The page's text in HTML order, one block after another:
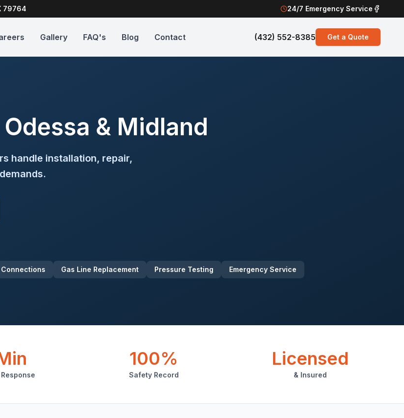
79764 24/7 Emergency Service
Gallery FAQ's Blog Contact (432) 552-8385 Get a Quote
& Midland
handle installation, repair,
Gas Line Replacement Pressure Testing Emergency Service
100%
Safety Record
Licensed
& Insured